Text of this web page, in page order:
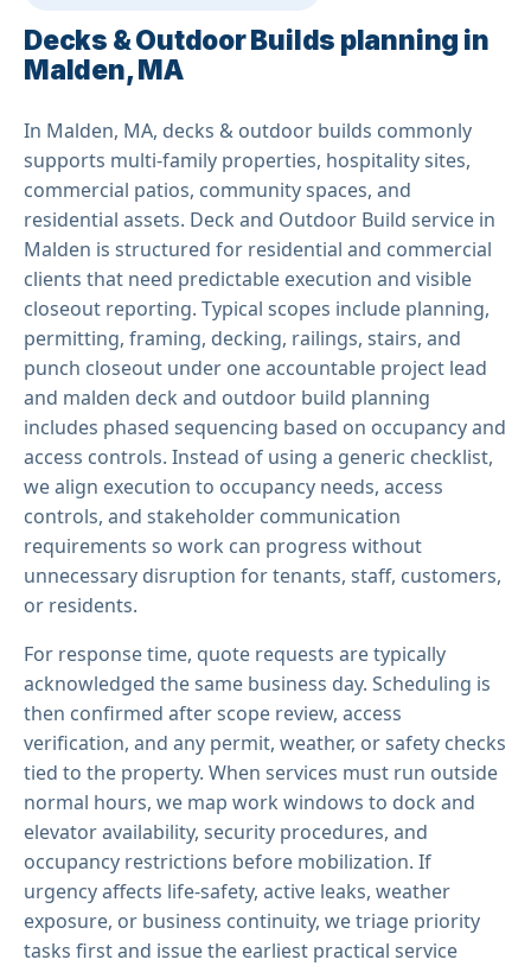
Decks & Outdoor Builds planning in
Malden, MA
In Malden, MA, decks & outdoor builds commonly
supports multi-family properties, hospitality sites,
commercial patios, community spaces, and
residential assets. Deck and Outdoor Build service in
Malden is structured for residential and commercial
clients that need predictable execution and visible
closeout reporting. Typical scopes include planning,
permitting, framing, decking, railings, stairs, and
punch closeout under one accountable project lead
and malden deck and outdoor build planning
includes phased sequencing based on occupancy and
access controls. Instead of using a generic checklist,
we align execution to occupancy needs, access
controls, and stakeholder communication
requirements so work can progress without
unnecessary disruption for tenants, staff, customers,
or residents.
For response time, quote requests are typically
acknowledged the same business day. Scheduling is
then confirmed after scope review, access
verification, and any permit, weather, or safety checks
tied to the property. When services must run outside
normal hours, we map work windows to dock and
elevator availability, security procedures, and
occupancy restrictions before mobilization. If
urgency affects life-safety, active leaks, weather
exposure, or business continuity, we triage priority
tasks first and issue the earliest practical service